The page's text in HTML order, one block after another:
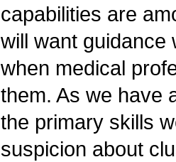
capabilities are
will want guidance
when medical
them. As we have
the primary skills
suspicion about